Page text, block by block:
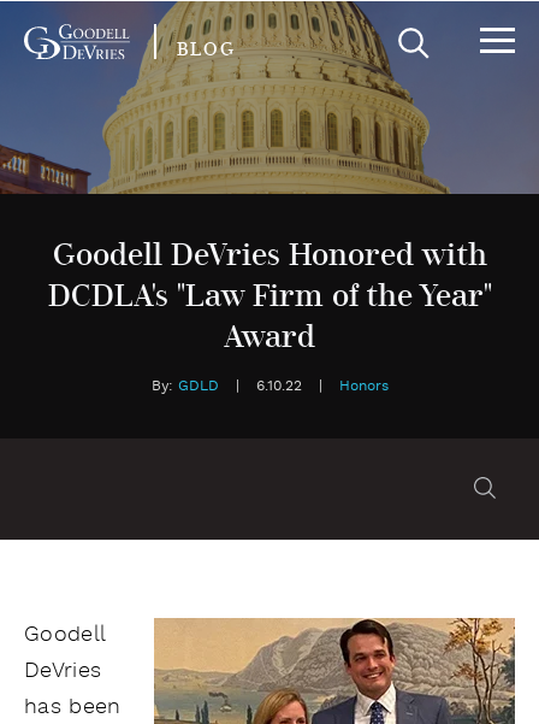
BLOG
Goodell DeVries Honored with
DCDLA's "Law Firm of the Year"
Award
By: GDLD 6.10.22 Honors
Goodell
DeVries
has been